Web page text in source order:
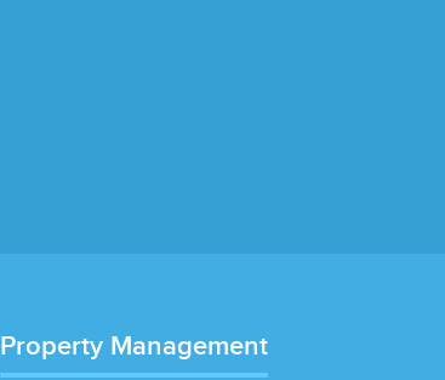
Property Management